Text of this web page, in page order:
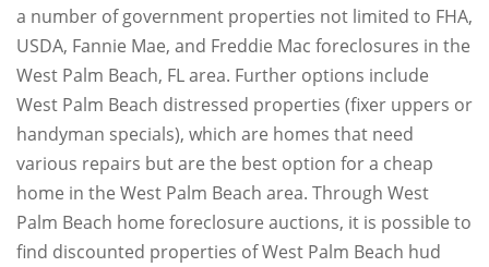
a number of government properties not limited to FHA,
USDA, Fannie Mae, and Freddie Mac foreclosures in the
West Palm Beach, FL area. Further options include
West Palm Beach distressed properties (fixer uppers or
handyman specials), which are homes that need
various repairs but are the best option for a cheap
home in the West Palm Beach area. Through West
Palm Beach home foreclosure auctions, it is possible to
find discounted properties of West Palm Beach hud